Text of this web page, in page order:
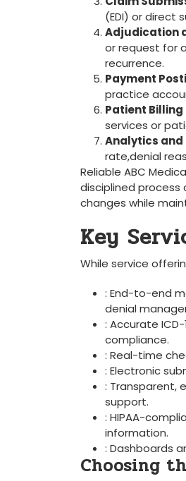
(EDI) or ‌direct
Adjudication
or request for
recurrence.
Payment
practice
Patient
services or
Analytics
rate,denial
Reliable ABC
disciplined process
changes while
Key
While service
:​ End-to-end⁤
denial
: Accurate
⁢compliance.
: ⁤Real-time
: Electronic
: Transparent,
support.
: HIPAA-
information.
: Dashboards‍
Choosing